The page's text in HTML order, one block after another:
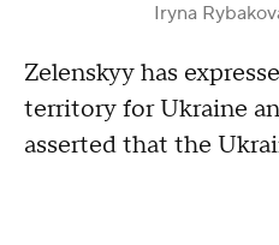
Iryna
Zelenskyy has
territory for Ukraine
asserted that the